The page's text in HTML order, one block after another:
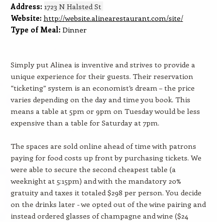
Address: 1723 N Halsted St
Website: http://website.alinearestaurant.com/site/
Type of Meal: Dinner
Simply put Alinea is inventive and strives to provide a
unique experience for their guests. Their reservation
“ticketing” system is an economist’s dream – the price
varies depending on the day and time you book. This
means a table at 5pm or 9pm on Tuesday would be less
expensive than a table for Saturday at 7pm.
The spaces are sold online ahead of time with patrons
paying for food costs up front by purchasing tickets. We
were able to secure the second cheapest table (a
weeknight at 5:15pm) and with the mandatory 20%
gratuity and taxes it totaled $298 per person. You decide
on the drinks later - we opted out of the wine pairing and
instead ordered glasses of champagne and wine ($24